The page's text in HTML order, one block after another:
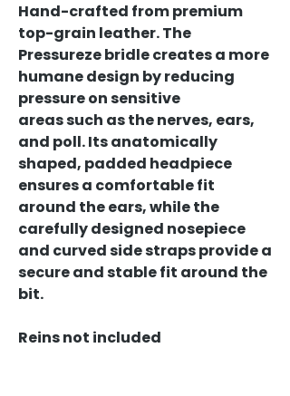
Hand-crafted from premium
top-grain leather. The
Pressureze bridle creates a more
humane design by reducing
pressure on sensitive
areas such as the nerves, ears,
and poll. Its anatomically
shaped, padded headpiece
ensures a comfortable fit
around the ears, while the
carefully designed nosepiece
and curved side straps provide a
secure and stable fit around the
bit.
Reins not included